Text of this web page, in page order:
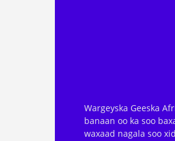
Wargeyska Geeska
banaan oo ka soo
waxaad nagala soo